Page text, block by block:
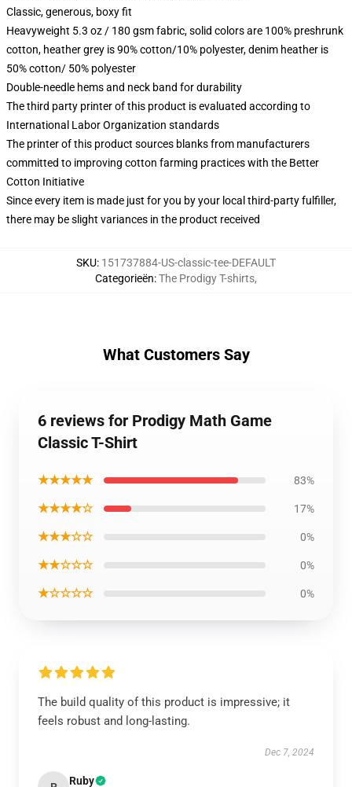
Classic, generous, boxy fit
Heavyweight 5.3 oz / 180 gsm fabric, solid colors are 100% preshrunk
cotton, heather grey is 90% cotton/10% polyester, denim heather is
50% cotton/ 50% polyester
Double-needle hems and neck band for durability
The third party printer of this product is evaluated according to
International Labor Organization standards
The printer of this product sources blanks from manufacturers
committed to improving cotton farming practices with the Better
Cotton Initiative
Since every item is made just for you by your local third-party fulfiller,
there may be slight variances in the product received
SKU: 151737884-US-classic-tee-DEFAULT
Categorieën:The Prodigy T-shirts,
What Customers Say
6 reviews for Prodigy Math Game
Classic T-Shirt
★★★★★ 83%
★★★★☆ 17%
★★★☆☆ 0%
★★☆☆☆ 0%
★☆☆☆☆ 0%
The build quality of this product is impressive; it
feels robust and long-lasting.
Dec 7, 2024
Ruby